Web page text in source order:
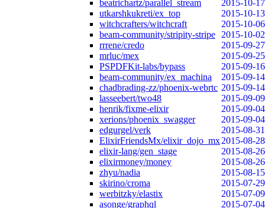
beatrichartz/parallel_stream
2015-10-17
utkarshkukreti/ex_top
2015-10-13
witchcrafters/witchcraft
2015-10-06
beam-community/stripity-stripe
2015-10-02
rrrene/credo
2015-09-27
mrluc/mex
2015-09-25
PSPDFKit-labs/bypass
2015-09-16
beam-community/ex_machina
2015-09-14
chadbrading-zz/phoenix-webrtc 2015-09-14
lasseebert/two48
2015-09-09
henrik/fixme-elixir
2015-09-04
xerions/phoenix_swagger
2015-09-04
edgurgel/verk
2015-08-31
ElixirFriendsMx/elixir_dojo_mx2015-08-28
elixir-lang/gen_stage
2015-08-26
elixirmoney/money
2015-08-26
zhyu/nadia
2015-08-15
skirino/croma
2015-07-29
werbitzky/elastix
2015-07-09
asonge/graphql
2015-07-04